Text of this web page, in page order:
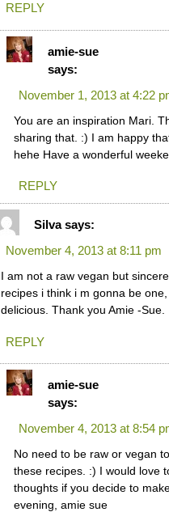
REPLY
amie-sue
says:
November 1, 2013 at 4:22
You are an inspiration Mari.
sharing that. :) I am happy
hehe Have a wonderful
REPLY
Silva says:
November 4, 2013 at 8:11 pm
I am not a raw vegan but
recipes i think i m gonna be
delicious. Thank you Amie -Sue.
REPLY
amie-sue
says:
November 4, 2013 at 8:54
No need to be raw or vegan
these recipes. :) I would love
thoughts if you decide to
evening, amie sue